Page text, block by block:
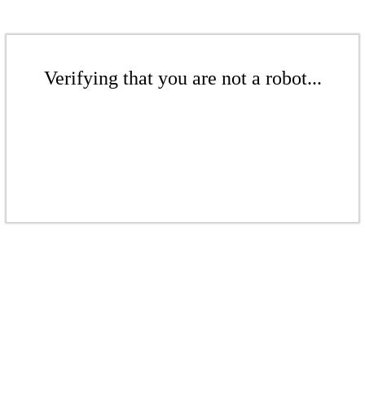
Verifying that you are not a robot...